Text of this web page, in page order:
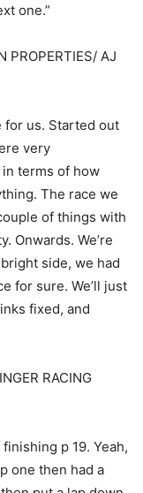
one.”
PROPERTIES/ AJ
for us. Started out
very
terms of how
The race we
of things with
Onwards. We’re
side, we had
for sure. We’ll just
fixed, and
RACING
p 19. Yeah,
one then had a